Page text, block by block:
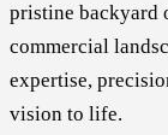
pristine backyard
commercial
expertise,
vision to life.